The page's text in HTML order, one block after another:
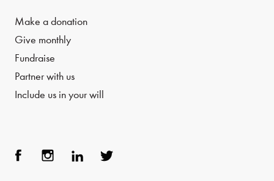
Make a donation
Give monthly
Fundraise
Partner with us
Include us in your will